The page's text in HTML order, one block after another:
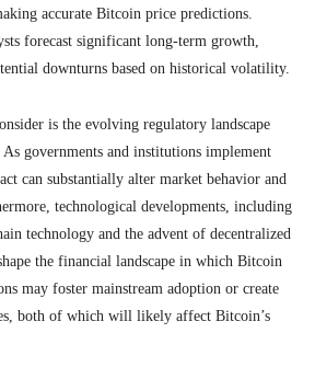
accurate Bitcoin price predictions.
forecast significant long-term growth,
downturns based on historical volatility.
is the evolving regulatory landscape
governments and institutions implement
can substantially alter market behavior and
technological developments, including
technology and the advent of decentralized
the financial landscape in which Bitcoin
may foster mainstream adoption or create
both of which will likely affect Bitcoin’s